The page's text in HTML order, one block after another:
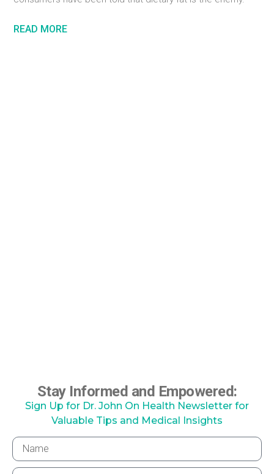
READ MORE
Stay Informed and Empowered:
Sign Up for Dr. John On Health Newsletter for
Valuable Tips and Medical Insights